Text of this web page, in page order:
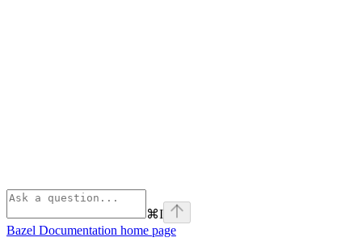
⌘I
Bazel Documentation home page